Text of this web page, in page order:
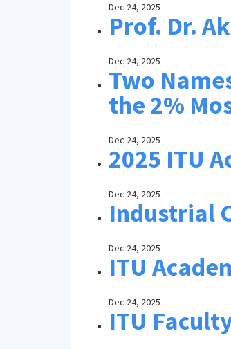
Dec 24, 2025
Prof. Dr.
Dec 24, 2025
Two
the 2%
Dec 24, 2025
2025 ITU
Dec 24, 2025
Industrial
Dec 24, 2025
ITU
Dec 24, 2025
ITU